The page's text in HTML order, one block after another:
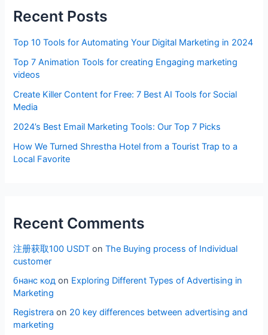
Recent Posts
Top 10 Tools for Automating Your Digital Marketing in 2024
Top 7 Animation Tools for creating Engaging marketing
videos
Create Killer Content for Free: 7 Best AI Tools for Social
Media
2024’s Best Email Marketing Tools: Our Top 7 Picks
How We Turned Shrestha Hotel from a Tourist Trap to a
Local Favorite
Recent Comments
注册获取100 USDT onThe Buying process of Individual
customer
бнанс код on Exploring Different Types of Advertising in
Marketing
Registrera on 20 key differences between advertising and
marketing